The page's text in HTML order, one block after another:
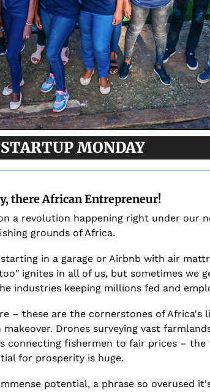
STARTUP MONDAY
there African Entrepreneur!
a revolution happening right under our
grounds of Africa.
in a garage or Airbnb with air
ignites in all of us, but sometimes we
industries keeping millions fed and
– these are the cornerstones of Africa's
Drones surveying vast
connecting fishermen to fair prices –
for prosperity is huge.
potential, a phrase so overused